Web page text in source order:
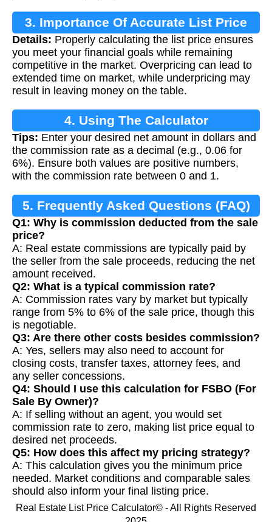
3. Importance Of Accurate List Price
Calculation
Details: Properly calculating the list price ensures
you meet your financial goals while remaining
competitive in the market. Overpricing can lead to
extended time on market, while underpricing may
result in leaving money on the table.
4. Using The Calculator
Tips: Enter your desired net amount in dollars and
the commission rate as a decimal (e.g., 0.06 for
6%). Ensure both values are positive numbers,
with the commission rate between 0 and 1.
5. Frequently Asked Questions (FAQ)
Q1: Why is commission deducted from the sale
price?
A: Real estate commissions are typically paid by
the seller from the sale proceeds, reducing the net
amount received.
Q2: What is a typical commission rate?
A: Commission rates vary by market but typically
range from 5% to 6% of the sale price, though this
is negotiable.
Q3: Are there other costs besides commission?
A: Yes, sellers may also need to account for
closing costs, transfer taxes, attorney fees, and
any seller concessions.
Q4: Should I use this calculation for FSBO (For
Sale By Owner)?
A: If selling without an agent, you would set
commission rate to zero, making list price equal to
desired net proceeds.
Q5: How does this affect my pricing strategy?
A: This calculation gives you the minimum price
needed. Market conditions and comparable sales
should also inform your final listing price.
Real Estate List Price Calculator© - All Rights Reserved